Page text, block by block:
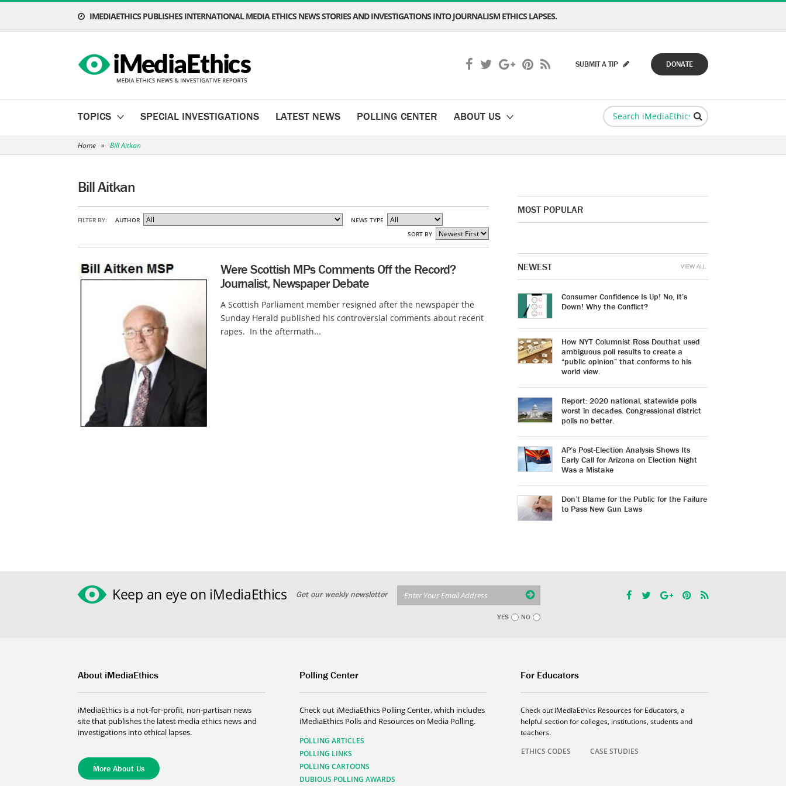
IMEDIAETHICS PUBLISHES INTERNATIONAL MEDIA ETHICS NEWS STORIES AND INVESTIGATIONS INTO JOURNALISM ETHICS LAPSES.
DONATE
SUBMIT A TIP
TOPICS SPECIAL INVESTIGATIONS LATEST NEWS POLLING CENTER ABOUT US
Home » Bill Aitkan
Bill Aitkan
FILTER BY: AUTHOR
NEWS TYPE
SORT BY
Were Scottish MPs Comments Off the Record?
Journalist, Newspaper Debate
A Scottish Parliament member resigned after the newspaper the
Sunday Herald published his controversial comments about recent
rapes. In the aftermath...
MOST POPULAR
NEWEST
Consumer Confidence Is Up! No, It’s
Down! Why the Conflict?
How NYT Columnist Ross Douthat used
ambiguous poll results to create a
“public opinion” that conforms to his
world view.
Report: 2020 national, statewide polls
worst in decades. Congressional district
polls no better.
AP’s Post-Election Analysis Shows Its
Early Call for Arizona on Election Night
Was a Mistake
Don’t Blame for the Public for the Failure
to Pass New Gun Laws
VIEW ALL
Keep an eye on iMediaEthics Get our weekly newsletter
YES NO
About iMediaEthics
iMediaEthics is a not-for-profit, non-partisan news
site that publishes the latest media ethics news and
investigations into ethical lapses.
More About Us
Polling Center
Check out iMediaEthics Polling Center, which includes
iMediaEthics Polls and Resources on Media Polling.
POLLING ARTICLES
POLLING LINKS
POLLING CARTOONS
DUBIOUS POLLING AWARDS
For Educators
Check out iMediaEthics Resources for Educators, a
helpful section for colleges, institutions, students and
teachers.
ETHICS CODES
CASE STUDIES